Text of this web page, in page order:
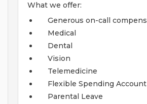
What we offer:
Generous on-call
Medical
Dental
Vision
Telemedicine
Flexible Spending Account
Parental Leave